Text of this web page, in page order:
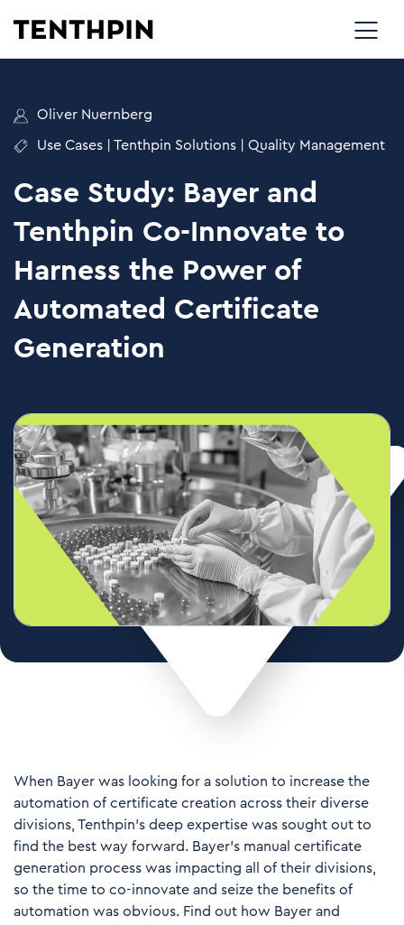
Oliver Nuernberg
Use Cases Tenthpin Solutions Quality Management
Case Study: Bayer and
Tenthpin Co-Innovate to
Harness the Power of
Automated Certificate
Generation
When Bayer was looking for a solution to increase the
automation of certificate creation across their diverse
divisions, Tenthpin’s deep expertise was sought out to
find the best way forward. Bayer’s manual certificate
generation process was impacting all of their divisions,
so the time to co-innovate and seize the benefits of
automation was obvious. Find out how Bayer and